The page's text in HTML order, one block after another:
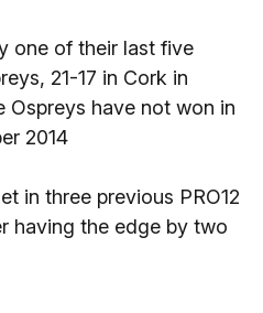
one of their last five
21-17 in Cork in
Ospreys have not won in
2014
in three previous PRO12
having the edge by two